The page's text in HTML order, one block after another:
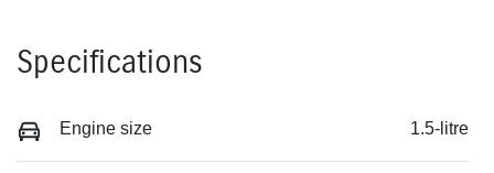
Specifications
Engine size 1.5-litre